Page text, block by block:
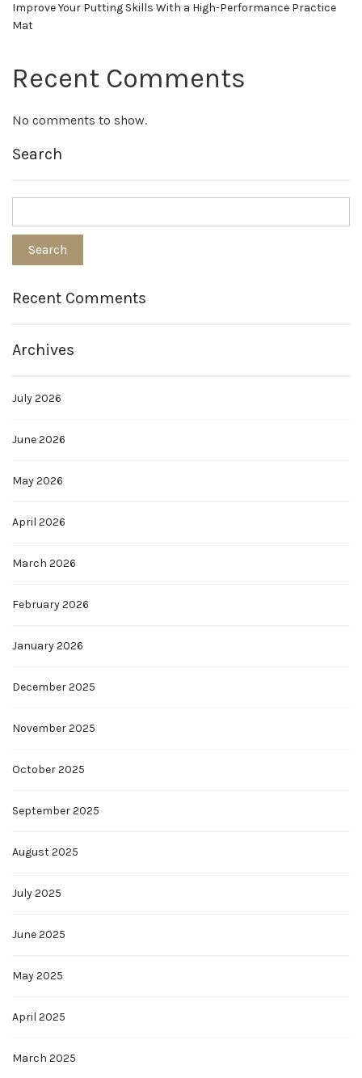
Improve Your Putting Skills With a High-Performance Practice
Mat
Recent Comments
No comments to show.
Search
Recent Comments
Archives
July 2026
June 2026
May 2026
April 2026
March 2026
February 2026
January 2026
December 2025
November 2025
October 2025
September 2025
August 2025
July 2025
June 2025
May 2025
April 2025
March 2025